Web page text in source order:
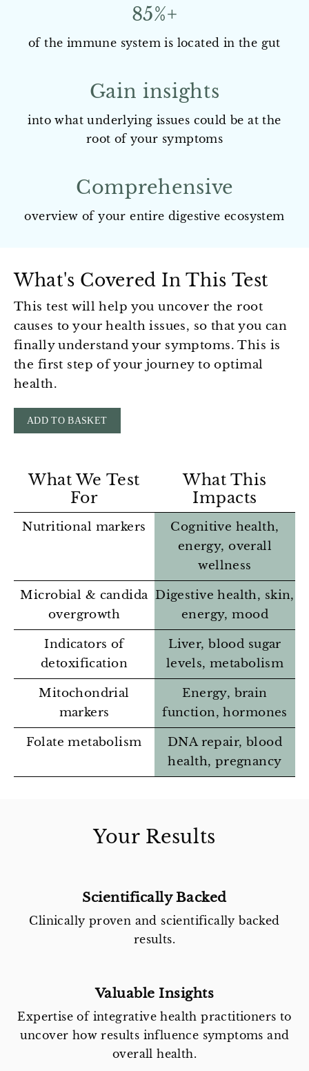
85%+
of the immune system is located in the gut
Gain insights
into what underlying issues could be at the
root of your symptoms
Comprehensive
overview of your entire digestive ecosystem
What's Covered In This Test
This test will help you uncover the root
causes to your health issues, so that you can
finally understand your symptoms. This is
the first step of your journey to optimal
health.
ADD TO BASKET
What We Test
For
What This
Impacts
Nutritional markers
Cognitive health,
energy, overall
wellness
Microbial & candida
overgrowth
Digestive health, skin,
energy, mood
Indicators of
detoxification
Liver, blood sugar
levels, metabolism
Mitochondrial
markers
Energy, brain
function, hormones
Folate metabolism
DNA repair, blood
health, pregnancy
Your Results
Scientifically Backed
Clinically proven and scientifically backed
results.
Valuable Insights
Expertise of integrative health practitioners to
uncover how results influence symptoms and
overall health.